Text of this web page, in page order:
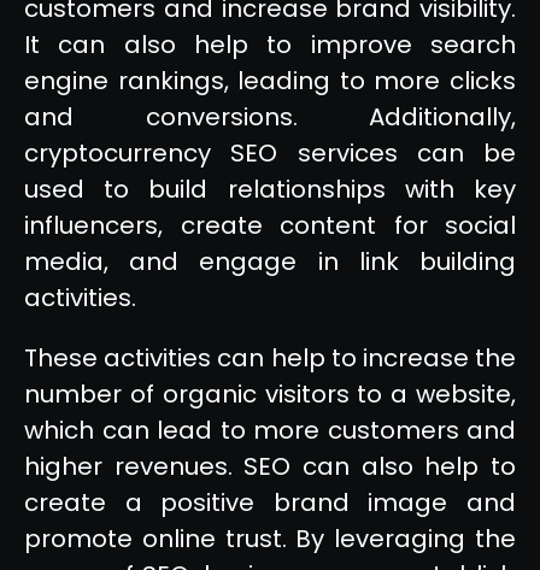
customers and increase brand visibility.
It can also help to improve search
engine rankings, leading to more clicks
and conversions. Additionally,
cryptocurrency SEO services can be
used to build relationships with key
influencers, create content for social
media, and engage in link building
activities.
These activities can help to increase the
number of organic visitors to a website,
which can lead to more customers and
higher revenues. SEO can also help to
create a positive brand image and
promote online trust. By leveraging the